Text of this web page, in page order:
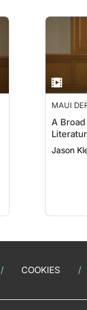
MAUI
A
Jason
COOKIES